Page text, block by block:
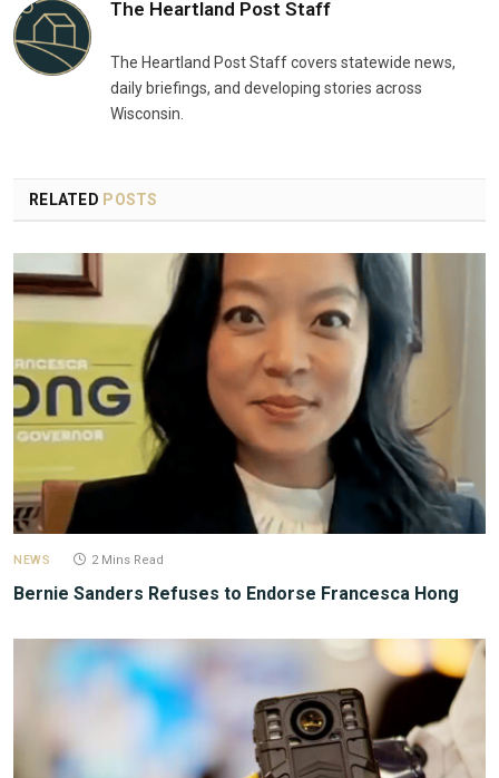
The Heartland Post Staff
The Heartland Post Staff covers statewide news,
daily briefings, and developing stories across
Wisconsin.
RELATED POSTS
NEWS 2 Mins Read
Bernie Sanders Refuses to Endorse Francesca Hong